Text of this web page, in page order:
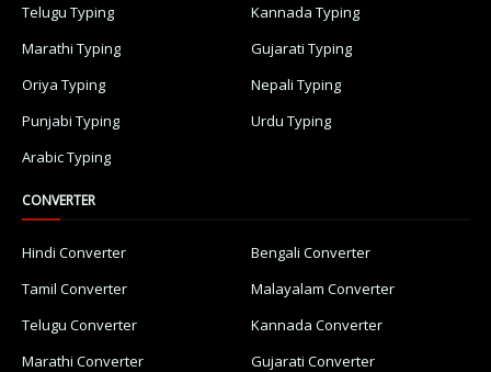
Telugu Typing
Kannada Typing
Marathi Typing
Gujarati Typing
Oriya Typing
Nepali Typing
Punjabi Typing
Urdu Typing
Arabic Typing
CONVERTER
Hindi Converter
Bengali Converter
Tamil Converter
Malayalam Converter
Telugu Converter
Kannada Converter
Marathi Converter
Gujarati Converter